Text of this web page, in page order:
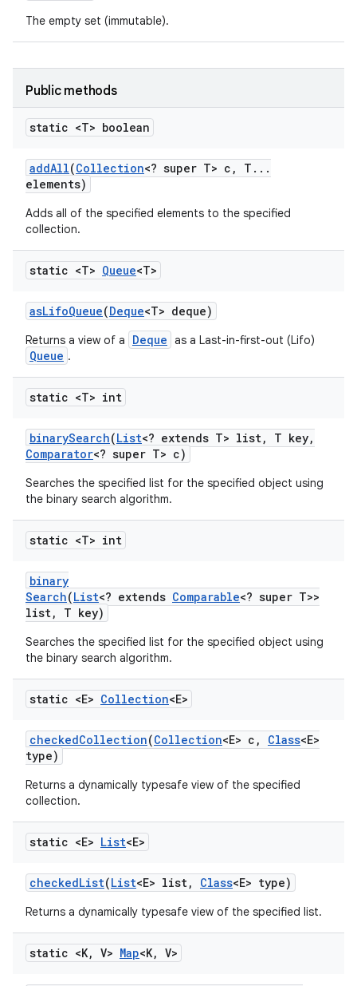
The empty set (immutable).
Public methods
static <T> boolean
addAll(Collection<? super T> c , T . . .
elements)
Adds all of the specified elements to the specified
collection.
static <T> Queue<T>
asLifoQueue(Deque<T> deque)
Returns a view of a Deque as a Last-in-first-out (Lifo)
Queue .
static <T> int
binarySearch(List<? extends T> list, T key,
Comparator<? super T> c)
Searches the specified list for the specified object using
the binary search algorithm.
static <T> int
binary
Search(List<? extends Comparable<? super T>>
list, T key)
Searches the specified list for the specified object using
the binary search algorithm.
static <E> Collection<E>
checkedCollection(Collection<E> c , Class<E>
type)
Returns a dynamically typesafe view of the specified
collection.
static <E> List<E>
checkedList(List<E> list, Class<E> type)
Returns a dynamically typesafe view of the specified list.
static <K, V> Map<K, V>